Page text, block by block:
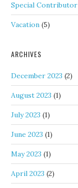
Special Contributor
Vacation (5)
ARCHIVES
December 2023 (2)
August 2023 (1)
July 2023 (1)
June 2023 (1)
May 2023 (1)
April 2023 (2)